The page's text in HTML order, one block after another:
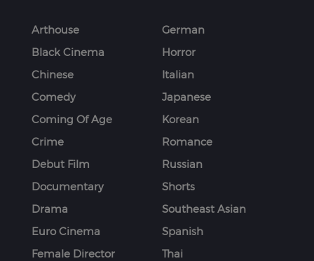
Arthouse
Black Cinema
Chinese
Comedy
Coming Of Age
Crime
Debut Film
Documentary
Drama
Euro Cinema
Female Director
German
Horror
Italian
Japanese
Korean
Romance
Russian
Shorts
Southeast Asian
Spanish
Thai